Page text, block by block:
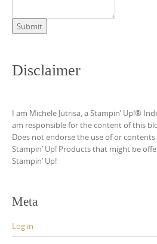
Submit
Disclaimer
I am Michele Jutrisa, a Stampin’ Up!®
am responsible for the content of this
Does not endorse the use of or contents
Stampin’ Up! Products that might be
Stampin’ Up!
Meta
Log in